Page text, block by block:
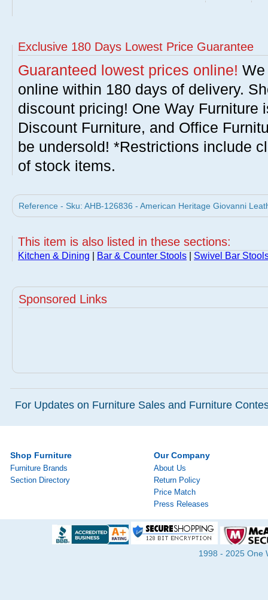
Exclusive 180 Days Lowest Price Guarantee
Guaranteed lowest prices online!
online within 180 days of delivery.
discount pricing! One Way Furniture
Discount Furniture, and Office
be undersold! *Restrictions include
of stock items.
Reference - Sku: AHB-126836 - American Heritage Giovanni
This item is also listed in these sections:
Kitchen & Dining Bar & Counter Stools Swivel Bar
Sponsored Links
For Updates on Furniture Sales and Furniture
Shop Furniture
Furniture Brands
Section Directory
Our Company
About Us
Return Policy
Price Match
Press Releases
1998 - 2025 One